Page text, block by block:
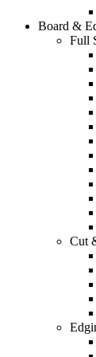
Board &
Full
Cut